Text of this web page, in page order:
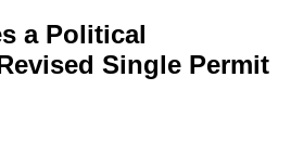
a Political
Single Permit